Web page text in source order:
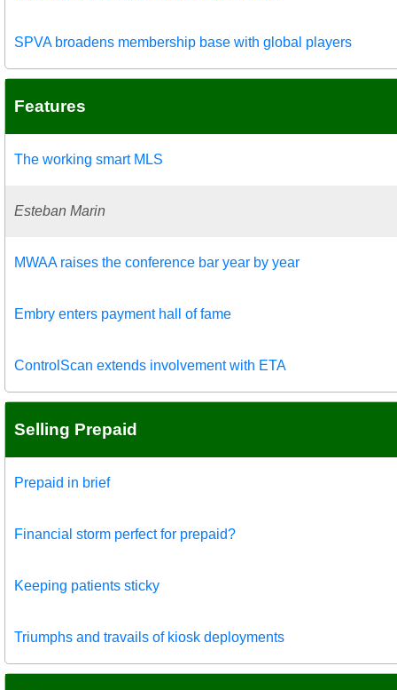
SPVA broadens membership base with global players
Features
The working smart MLS
Esteban Marin
MWAA raises the conference bar year by year
Embry enters payment hall of fame
ControlScan extends involvement with ETA
Selling Prepaid
Prepaid in brief
Financial storm perfect for prepaid?
Keeping patients sticky
Triumphs and travails of kiosk deployments